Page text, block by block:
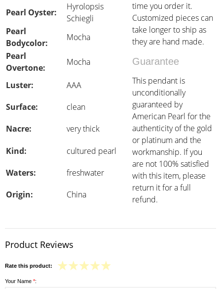
time you order it.
Customized pieces can
take longer to ship as
they are hand made.
Pearl Oyster:
Hyrolopsis
Schiegli
Pearl
Bodycolor:
Mocha
Pearl
Overtone:
Mocha Guarantee
Luster: AAA
This pendant is
unconditionally
guaranteed by
American Pearl for the
authenticity of the gold
or platinum and the
workmanship. If you
are not 100% satisfied
with this item, please
return it for a full
refund.
Surface:
clean
Nacre:
very thick
Kind:
cultured pearl
Waters:
freshwater
Origin:
China
Product Reviews
Rate this product:
Your Name *: